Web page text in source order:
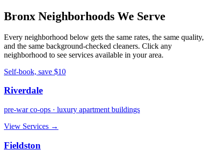
Bronx Neighborhoods We Serve
Every neighborhood below gets the same rates, the same quality,
and the same background-checked cleaners. Click any
neighborhood to see services available in your area.
Self-book, save $10
Riverdale
pre-war co-ops · luxury apartment buildings
View Services →
Fieldston